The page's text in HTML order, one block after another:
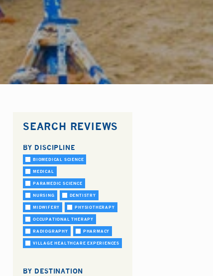
SEARCH REVIEWS
BY DISCIPLINE
BIOMEDICAL SCIENCE
MEDICAL
PARAMEDIC SCIENCE
NURSING DENTISTRY
MIDWIFERY PHYSIOTHERAPY
OCCUPATIONAL THERAPY
RADIOGRAPHY PHARMACY
VILLAGE HEALTHCARE EXPERIENCES
BY DESTINATION